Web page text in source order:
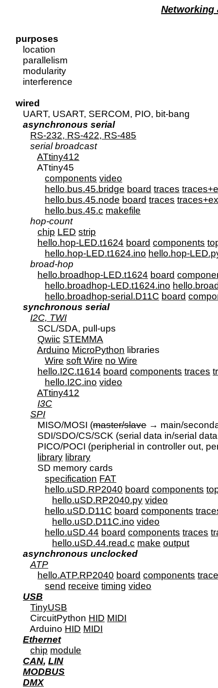
Networking
purposes
location
   parallelism
   modularity
   interference
wired
UART, USART, SERCOM, PIO, bit-bang
asynchronous serial
RS-232, RS-422, RS-485
serial broadcast
ATtiny412
         ATtiny45
components video
hello.bus.45.bridge board traces
hello.bus.45.node board traces
hello.bus.45.c makefile
hop-count
chip LED strip
hello.hop-LED.t1624 board components
hello.hop-LED.t1624.ino hello.hop-
broad-hop
hello.broadhop-LED.t1624 board
hello.broadhop-LED.t1624.ino
hello.broadhop-serial.D11C board
synchronous serial
I2C, TWI
         SCL/SDA, pull-ups
Qwiic STEMMA
Arduino MicroPython libraries
Wire soft Wire no Wire
hello.I2C.t1614 board components traces
hello.I2C.ino video
ATtiny412
I3C
SPI
         MISO/MOSI (
master/slave → main/
SDI/SDO/CS/SCK (serial data in/serial
PICO/POCI (peripherial in controller out,
library library
SD memory cards
specification FAT
hello.uSD.RP2040 board components
hello.uSD.RP2040.py video
hello.uSD.D11C board components
hello.uSD.D11C.ino video
hello.uSD.44 board components traces
hello.uSD.44.read.c make output
asynchronous unclocked
ATP
hello.ATP.RP2040 board components
send receive timing video
USB
TinyUSB
      CircuitPython
HID MIDI
      Arduino
HID MIDI
Ethernet
chip module
CAN, LIN
MODBUS
DMX